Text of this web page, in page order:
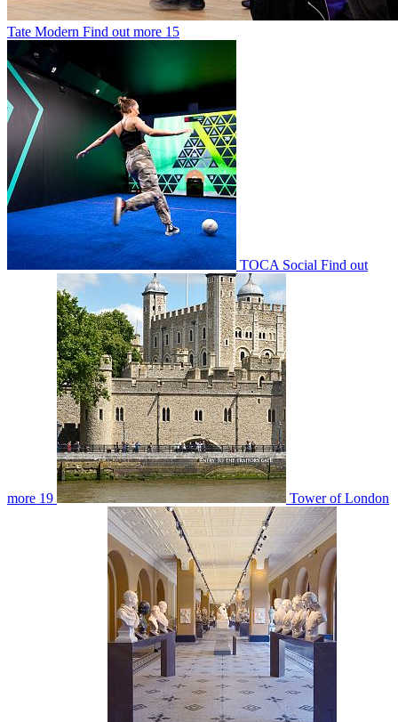
Tate Modern Find out more 15
TOCA Social Find out
more 19 Tower of London